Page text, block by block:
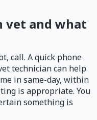
vet and what
call. A quick phone
technician can help
in same-day, within
is appropriate. You
something is